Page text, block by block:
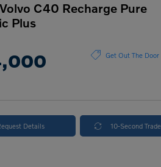
C40 Recharge Pure
Plus
Get Out The Door
Details 10-Second